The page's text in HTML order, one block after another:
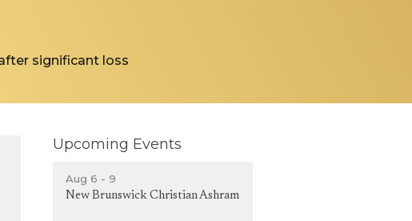
significant loss
Upcoming Events
Aug 6 - 9
New Brunswick Christian Ashram